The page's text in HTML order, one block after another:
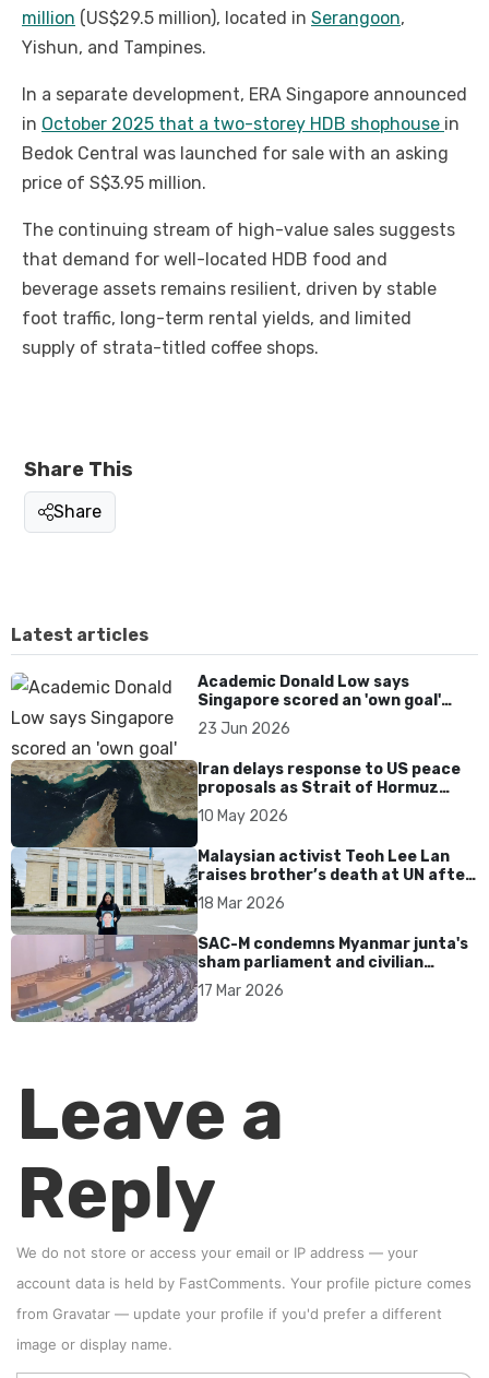
million (US$29.5 million), located in Serangoon,
Yishun, and Tampines.
In a separate development, ERA Singapore announced
in October 2025 that a two-storey HDB shophouse in
Bedok Central was launched for sale with an asking
price of S$3.95 million.
The continuing stream of high-value sales suggests
that demand for well-located HDB food and
beverage assets remains resilient, driven by stable
foot traffic, long-term rental yields, and limited
supply of strata-titled coffee shops.
Share This
Share
Latest articles
Academic Donald Low says
Singapore scored an 'own goal'
over Dear You dialect curbs
23 Jun 2026
Iran delays response to US peace
proposals as Strait of Hormuz
tensions persist
10 May 2026
Malaysian activist Teoh Lee Lan
raises brother’s death at UN after
17 years without accountability
18 Mar 2026
SAC-M condemns Myanmar junta's
sham parliament and civilian
rebrand as illegitimate
17 Mar 2026
Leave a
Reply
We do not store or access your email or IP address — your
account data is held by FastComments. Your profile picture comes
from Gravatar — update your profile if you'd prefer a different
image or display name.